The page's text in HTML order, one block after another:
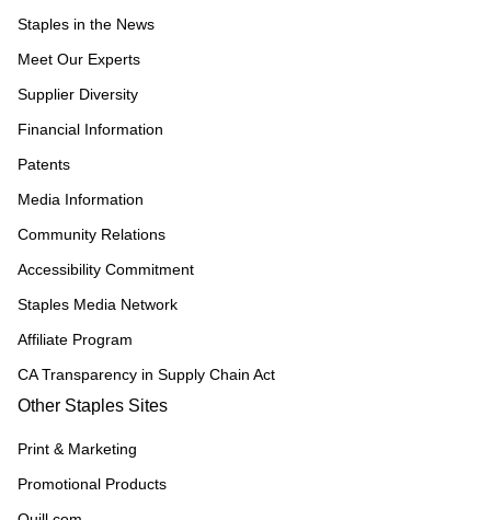
Staples in the News
Meet Our Experts
Supplier Diversity
Financial Information
Patents
Media Information
Community Relations
Accessibility Commitment
Staples Media Network
Affiliate Program
CA Transparency in Supply Chain Act
Other Staples Sites
Print & Marketing
Promotional Products